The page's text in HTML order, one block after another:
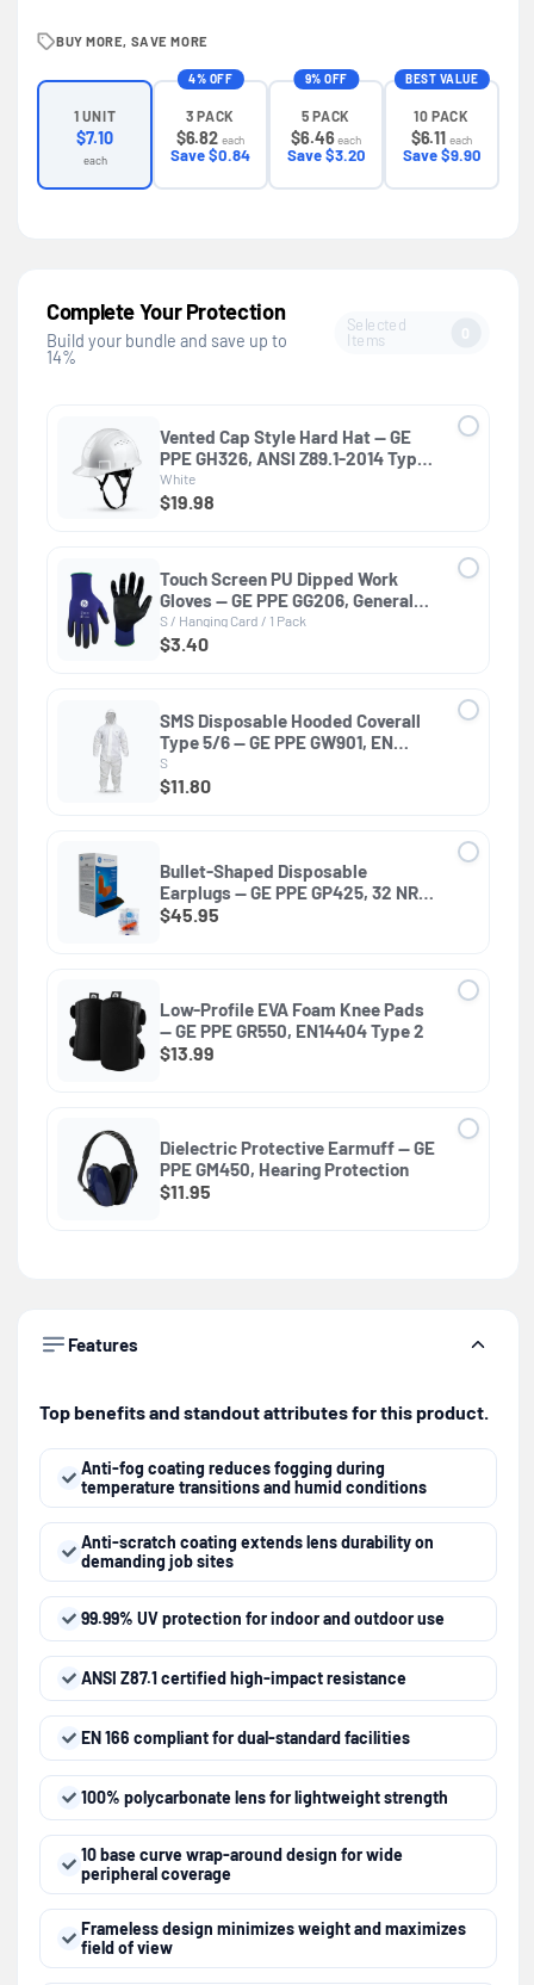
BUY MORE, SAVE MORE
1 UNIT
$7.10
each
4% OFF
3 PACK
$6.82 each
Save $0.84
9% OFF
5 PACK
$6.46each
Save $3.20
BEST VALUE
10 PACK
$6.11 each
Save $9.90
Complete Your Protection
Build your bundle and save up to
14%
Selected
Items
0
Vented Cap Style Hard Hat — GE
PPE GH326, ANSI Z89.1-2014 Type 1
Class C
White
$19.98
Touch Screen PU Dipped Work
Gloves — GE PPE GG206, General
Purpose
S / Hanging Card / 1 Pack
$3.40
SMS Disposable Hooded Coverall
Type 5/6 — GE PPE GW901, EN
13982-1, Elastic Wrists & Ankles
S
$11.80
Bullet-Shaped Disposable
Earplugs — GE PPE GP425, 32 NRR,
ANSI S3.19-1974
$45.95
Low-Profile EVA Foam Knee Pads
— GE PPE GR550, EN14404 Type 2
$13.99
Dielectric Protective Earmuff — GE
PPE GM450, Hearing Protection
$11.95
Features
Top benefits and standout attributes for this product.
Anti-fog coating reduces fogging during
temperature transitions and humid conditions
Anti-scratch coating extends lens durability on
demanding job sites
99.99% UV protection for indoor and outdoor use
ANSI Z87.1 certified high-impact resistance
EN 166 compliant for dual-standard facilities
100% polycarbonate lens for lightweight strength
10 base curve wrap-around design for wide
peripheral coverage
Frameless design minimizes weight and maximizes
field of view